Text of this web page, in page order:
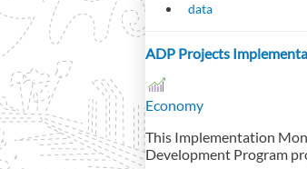
data
ADP Projects
Economy
This Implementation
Development Program